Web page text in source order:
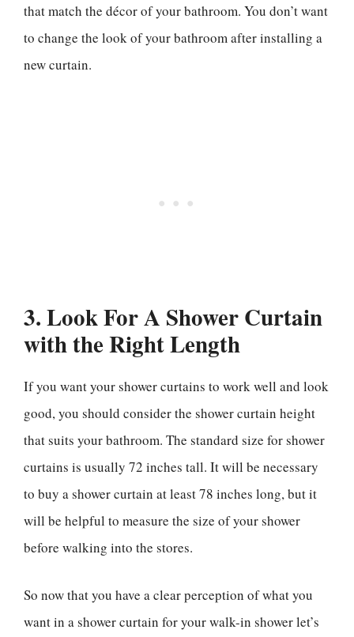
that match the décor of your bathroom. You don’t want
to change the look of your bathroom after installing a
new curtain.
3. Look For A Shower Curtain
with the Right Length
If you want your shower curtains to work well and look
good, you should consider the shower curtain height
that suits your bathroom. The standard size for shower
curtains is usually 72 inches tall. It will be necessary
to buy a shower curtain at least 78 inches long, but it
will be helpful to measure the size of your shower
before walking into the stores.
So now that you have a clear perception of what you
want in a shower curtain for your walk-in shower let’s